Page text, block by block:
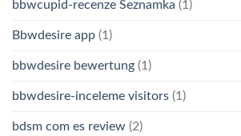
bbwcupid-recenze Seznamka (1)
Bbwdesire app (1)
bbwdesire bewertung (1)
bbwdesire-inceleme visitors (1)
bdsm com es review (2)